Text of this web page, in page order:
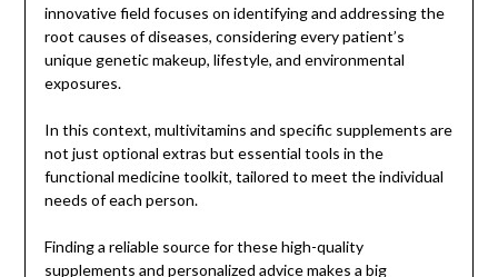
innovative field focuses on identifying and addressing the
root causes of diseases, considering every patient’s
unique genetic makeup, lifestyle, and environmental
exposures.
In this context, multivitamins and specific supplements are
not just optional extras but essential tools in the
functional medicine toolkit, tailored to meet the individual
needs of each person.
Finding a reliable source for these high-quality
supplements and personalized advice makes a big